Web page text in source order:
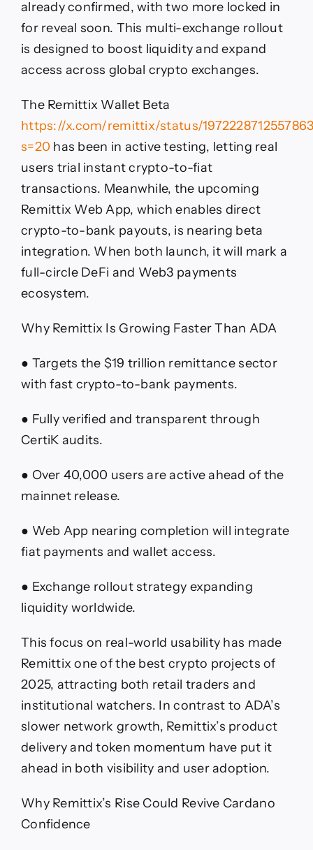
already confirmed, with two more locked in
for reveal soon. This multi-exchange rollout
is designed to boost liquidity and expand
access across global crypto exchanges.
The Remittix Wallet Beta
https://x.com/remittix/status/
s=20 has been in active testing, letting real
users trial instant crypto-to-fiat
transactions. Meanwhile, the upcoming
Remittix Web App, which enables direct
crypto-to-bank payouts, is nearing beta
integration. When both launch, it will mark a
full-circle DeFi and Web3 payments
ecosystem.
Why Remittix Is Growing Faster Than ADA
● Targets the $19 trillion remittance sector
with fast crypto-to-bank payments.
● Fully verified and transparent through
CertiK audits.
● Over 40,000 users are active ahead of the
mainnet release.
● Web App nearing completion will integrate
fiat payments and wallet access.
● Exchange rollout strategy expanding
liquidity worldwide.
This focus on real-world usability has made
Remittix one of the best crypto projects of
2025, attracting both retail traders and
institutional watchers. In contrast to ADA’s
slower network growth, Remittix’s product
delivery and token momentum have put it
ahead in both visibility and user adoption.
Why Remittix’s Rise Could Revive Cardano
Confidence